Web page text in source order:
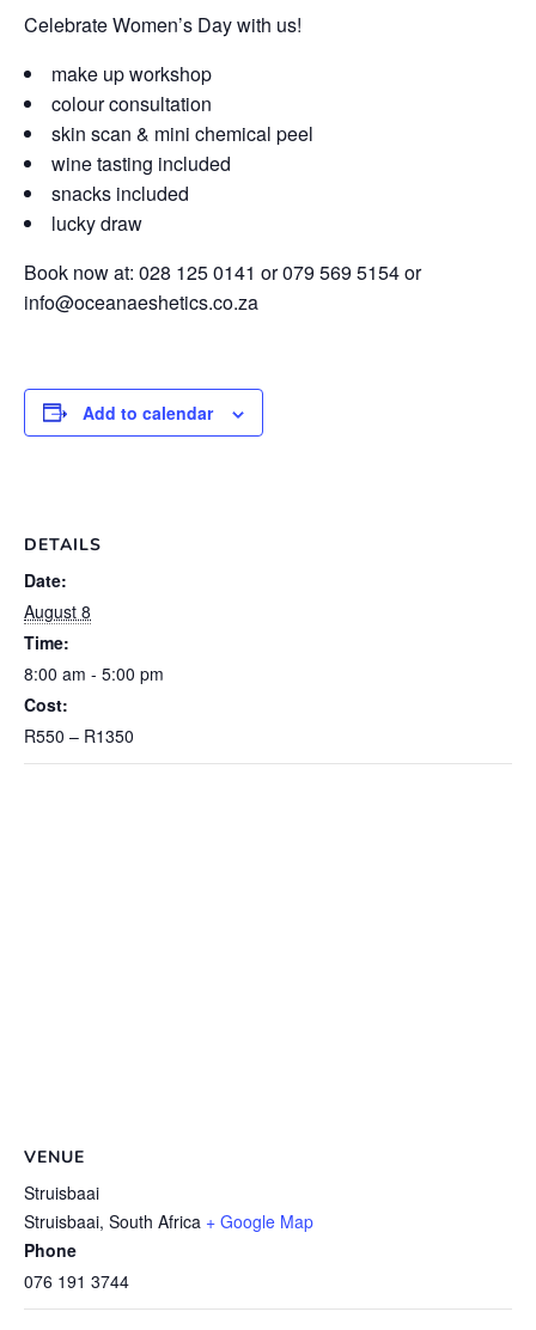
Celebrate Women’s Day with us!
make up workshop
colour consultation
skin scan & mini chemical peel
wine tasting included
snacks included
lucky draw
Book now at: 028 125 0141 or 079 569 5154 or
info@oceanaeshetics.co.za
Add to calendar
DETAILS
Date:
August 8
Time:
8:00 am - 5:00 pm
Cost:
R550 – R1350
VENUE
Struisbaai
Struisbaai, South Africa + Google Map
Phone
076 191 3744